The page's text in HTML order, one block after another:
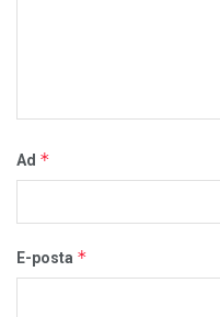
Ad *
E-posta *